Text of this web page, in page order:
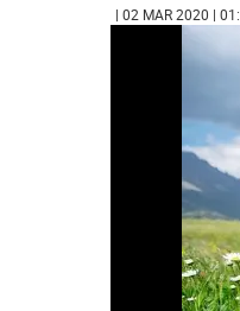
| 02 MAR 2020 |